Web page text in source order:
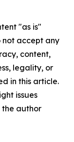
"as is"
not accept any
content,
legality, or
in this article.
issues
author